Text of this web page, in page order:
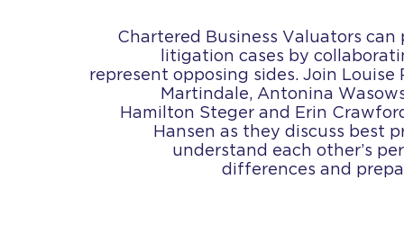
Chartered Business Valuators can
litigation cases by
represent opposing sides. Join Louise
Martindale, Antonina
Hamilton Steger and Erin
Hansen as they discuss best
understand each other’s
differences and